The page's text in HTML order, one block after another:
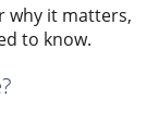
why it matters,
to know.